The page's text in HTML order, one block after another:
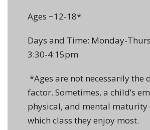
Ages ~12-18*
Days and Time: Monday-
3:30-4:15pm
*Ages are not necessarily the
factor. Sometimes, a child’s
physical, and mental maturity
which class they enjoy most.